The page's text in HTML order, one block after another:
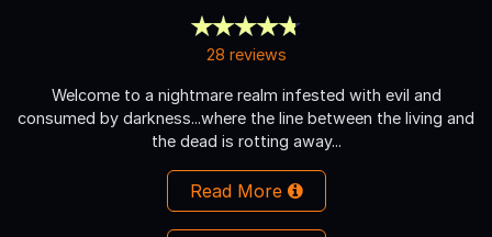
28 reviews
Welcome to a nightmare realm infested with evil and
consumed by darkness...where the line between the living and
the dead is rotting away...
Read More